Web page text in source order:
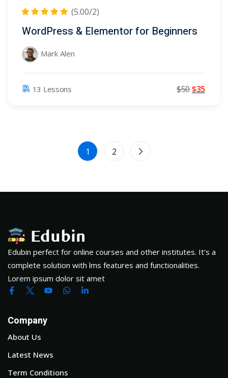
(5.00/2)
WordPress & Elementor for Beginners
Mark Alen
13 Lessons $50$35
1 2
Edubin perfect for online courses and other institutes. It’s a
complete solution with lms features and functionalities.
Lorem ipsum dolor sit amet
Company
About Us
Latest News
Term Conditions